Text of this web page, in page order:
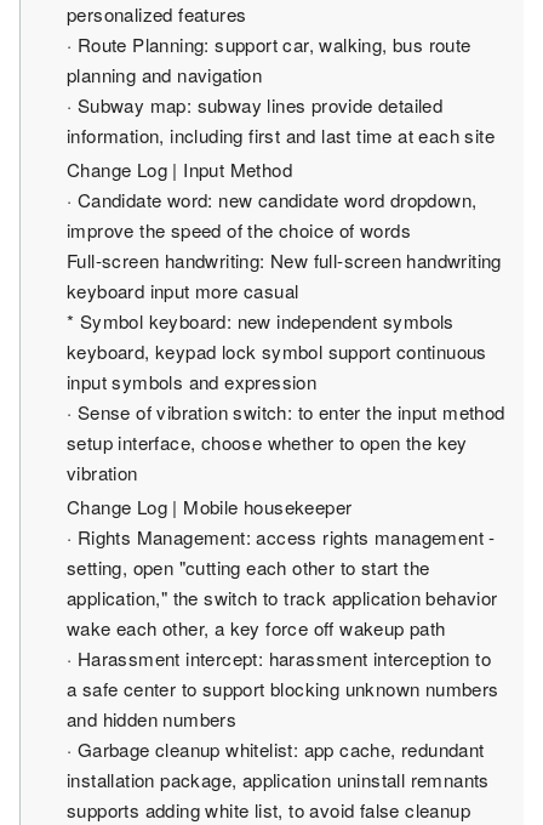
personalized features
· Route Planning: support car, walking, bus route
planning and navigation
· Subway map: subway lines provide detailed
information, including first and last time at each site
Change Log | Input Method
· Candidate word: new candidate word dropdown,
improve the speed of the choice of words
Full-screen handwriting: New full-screen handwriting
keyboard input more casual
* Symbol keyboard: new independent symbols
keyboard, keypad lock symbol support continuous
input symbols and expression
· Sense of vibration switch: to enter the input method
setup interface, choose whether to open the key
vibration
Change Log | Mobile housekeeper
· Rights Management: access rights management -
setting, open "cutting each other to start the
application," the switch to track application behavior
wake each other, a key force off wakeup path
· Harassment intercept: harassment interception to
a safe center to support blocking unknown numbers
and hidden numbers
· Garbage cleanup whitelist: app cache, redundant
installation package, application uninstall remnants
supports adding white list, to avoid false cleanup